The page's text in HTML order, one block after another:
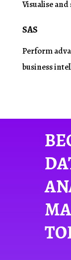
Visualiseand
SAS
Perform
business